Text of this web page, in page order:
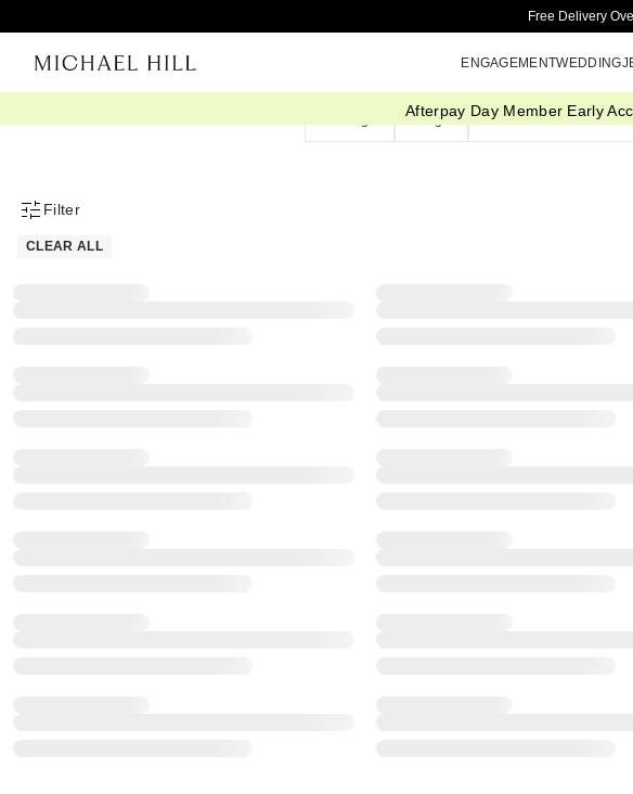
Free Delivery
ENGAGEMENTWEDDING
Afterpay Day Member Early
Rings Pendants & Necklaces
Product Filter Menu
Filter
CLEAR ALL